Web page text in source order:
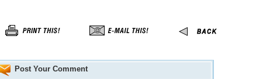
Post Your Comment